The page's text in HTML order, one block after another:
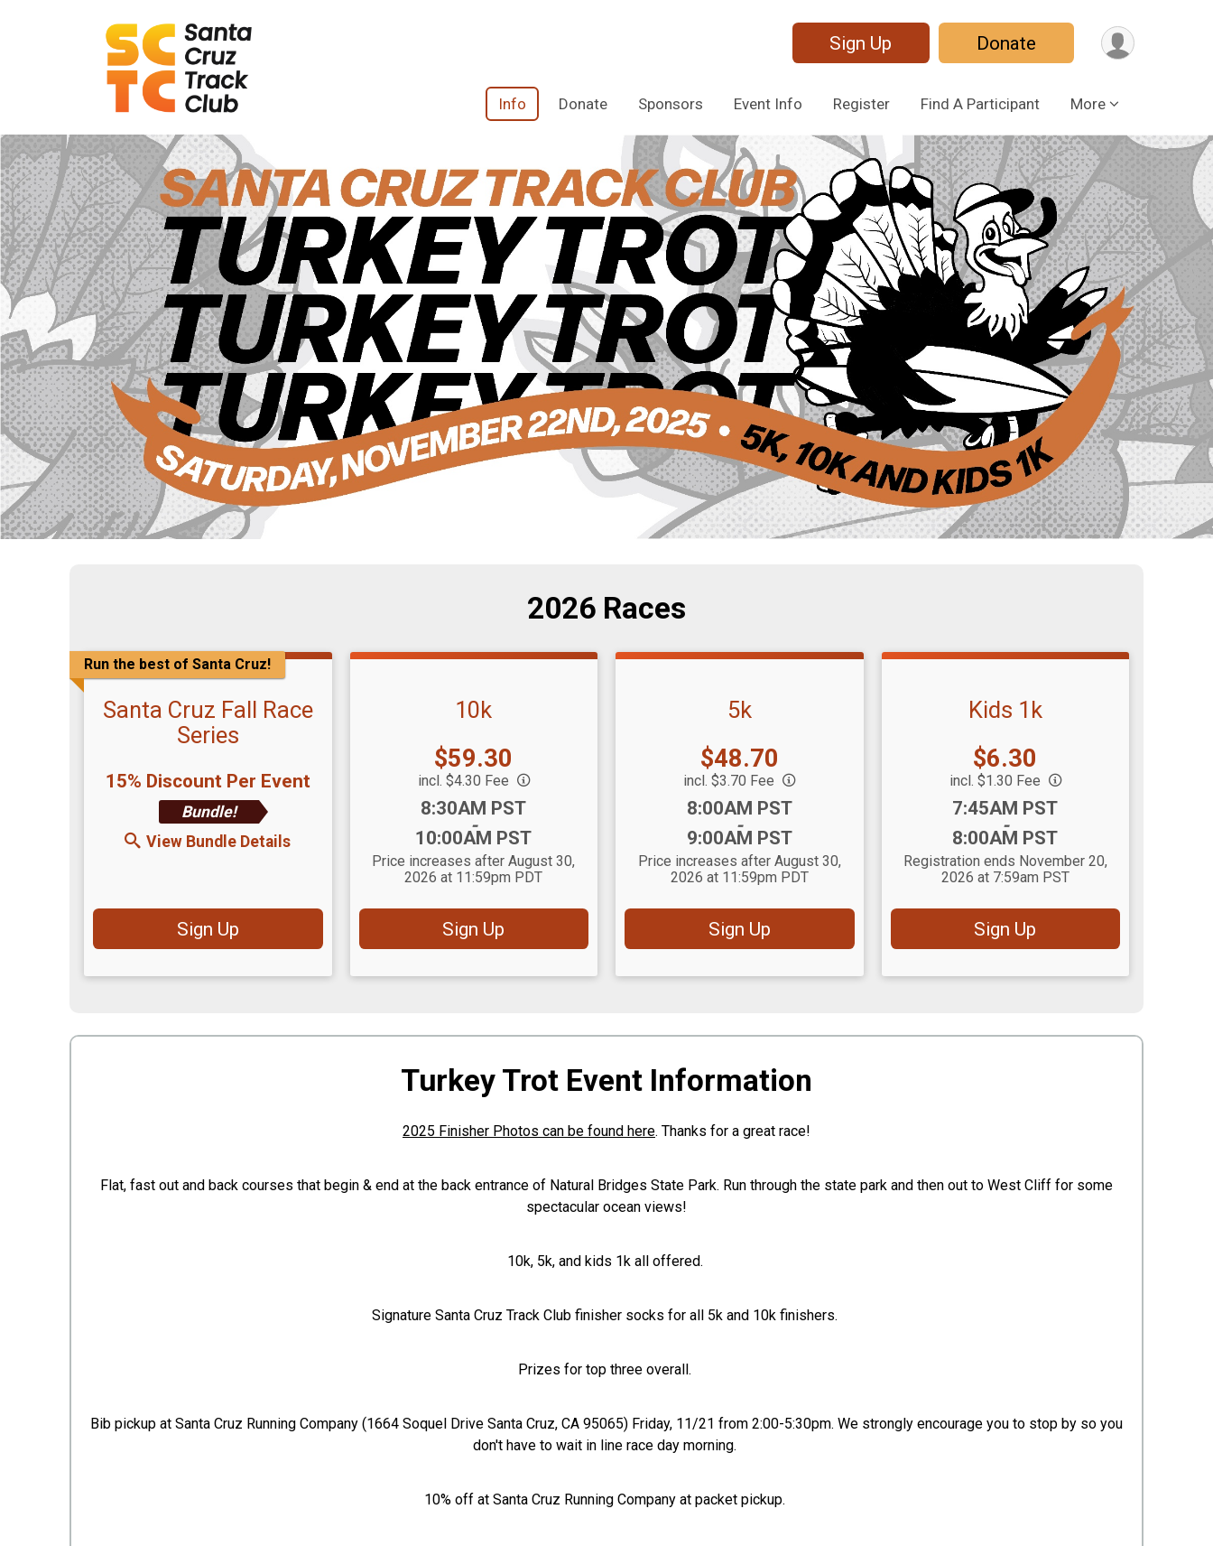
Sign Up Donate
Info Donate Sponsors Event Info Register Find A Participant More
2026 Races
Run the best of Santa Cruz!
Santa Cruz Fall Race
Series
15% Discount Per Event
Bundle!
View Bundle Details
Sign Up
10k
Price:
$59.30
incl. $4.30 Fee
8:30AM PST
-
10:00AM PST
Price increases after August 30,
2026 at 11:59pm PDT
Sign Up
5k
Price:
$48.70
incl. $3.70 Fee
8:00AM PST
-
9:00AM PST
Price increases after August 30,
2026 at 11:59pm PDT
Sign Up
Kids 1k
Price:
$6.30
incl. $1.30 Fee
7:45AM PST
-
8:00AM PST
Registration ends November 20,
2026 at 7:59am PST
Sign Up
Turkey Trot Event Information
2025 Finisher Photos can be found here. Thanks for a great race!
Flat, fast out and back courses that begin & end at the back entrance of Natural Bridges State Park. Run through the state park and then out to West Cliff for some
spectacular ocean views!
10k, 5k, and kids 1k all offered.
Signature Santa Cruz Track Club finisher socks for all 5k and 10k finishers.
Prizes for top three overall.
Bib pickup at Santa Cruz Running Company (1664 Soquel Drive Santa Cruz, CA 95065) Friday, 11/21 from 2:00-5:30pm. We strongly encourage you to stop by so you
don't have to wait in line race day morning.
10% off at Santa Cruz Running Company at packet pickup.